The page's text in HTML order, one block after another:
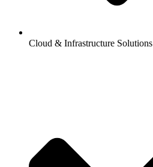
Cloud & Infrastructure Solutions